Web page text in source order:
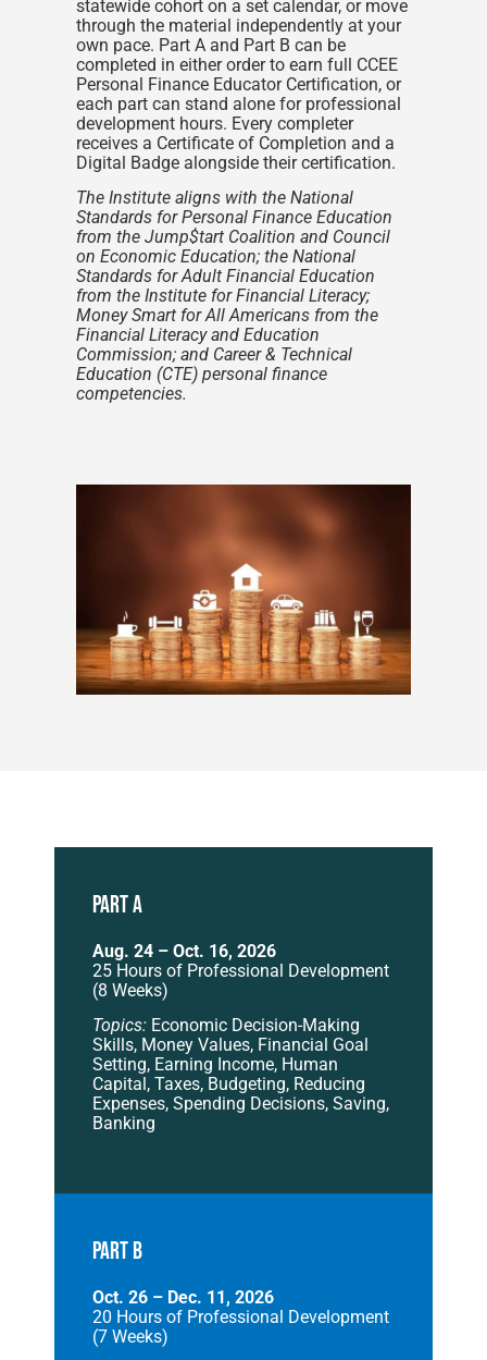
statewide cohort on a set calendar, or move
through the material independently at your
own pace. Part A and Part B can be
completed in either order to earn full CCEE
Personal Finance Educator Certification, or
each part can stand alone for professional
development hours. Every completer
receives a Certificate of Completion and a
Digital Badge alongside their certification.
The Institute aligns with the National
Standards for Personal Finance Education
from the Jump$tart Coalition and Council
on Economic Education; the National
Standards for Adult Financial Education
from the Institute for Financial Literacy;
Money Smart for All Americans from the
Financial Literacy and Education
Commission; and Career & Technical
Education (CTE) personal finance
competencies.
PART A
Aug. 24 – Oct. 16, 2026
25 Hours of Professional Development
(8 Weeks)
Topics: Economic Decision-Making
Skills, Money Values, Financial Goal
Setting, Earning Income, Human
Capital, Taxes, Budgeting, Reducing
Expenses, Spending Decisions, Saving,
Banking
PART B
Oct. 26 – Dec. 11, 2026
20 Hours of Professional Development
(7 Weeks)